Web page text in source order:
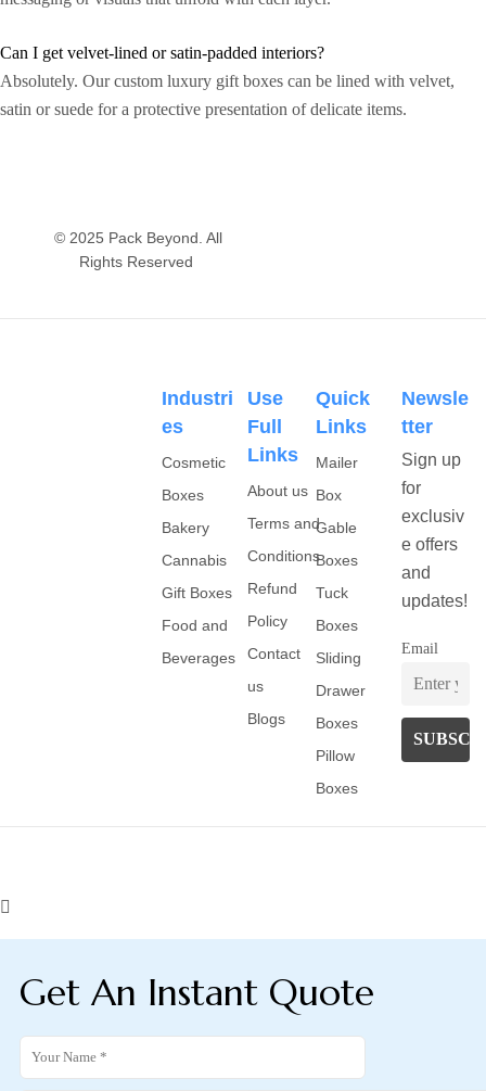
Can I get velvet-lined or satin-padded interiors?
Absolutely. Our custom luxury gift boxes can be lined with velvet,
satin or suede for a protective presentation of delicate items.
© 2025 Pack Beyond. All
Rights Reserved
Industri
Es
Cosmetic
Boxes
Bakery
Cannabis
Gift Boxes
Food and
Beverages
Use
Full
Links
About us
Terms and
Conditions
Refund
Policy
Contact
us
Blogs
Quick
Links
Mailer
Box
Gable
Boxes
Tuck
Boxes
Sliding
Drawer
Boxes
Pillow
Boxes
Newsle
Tter
Sign up
for
exclusiv
e offers
and
updates!
Email
Get An Instant Quote